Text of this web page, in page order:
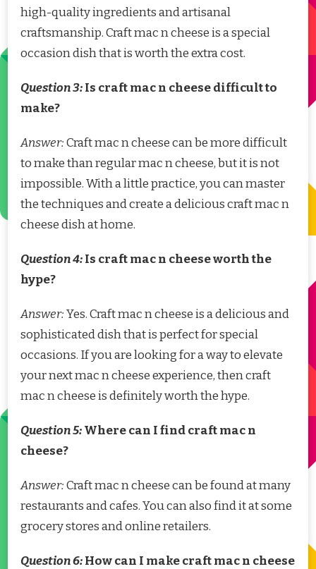
high-quality ingredients and artisanal
craftsmanship. Craft mac n cheese is a special
occasion dish that is worth the extra cost.
Question 3:Is craft mac n cheese difficult to
make?
Answer:Craft mac n cheese can be more difficult
to make than regular mac n cheese, but it is not
impossible. With a little practice, you can master
the techniques and create a delicious craft mac n
cheese dish at home.
Question 4:Is craft mac n cheese worth the
hype?
Answer:Yes. Craft mac n cheese is a delicious and
sophisticated dish that is perfect for special
occasions. If you are looking for a way to elevate
your next mac n cheese experience, then craft
mac n cheese is definitely worth the hype.
Question 5:Where can I find craft mac n
cheese?
Answer:Craft mac n cheese can be found at many
restaurants and cafes. You can also find it at some
grocery stores and online retailers.
Question 6:How can I make craft mac n cheese